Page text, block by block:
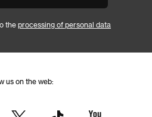
the processing of personal data
us on the web: